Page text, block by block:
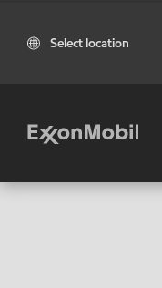
Select location